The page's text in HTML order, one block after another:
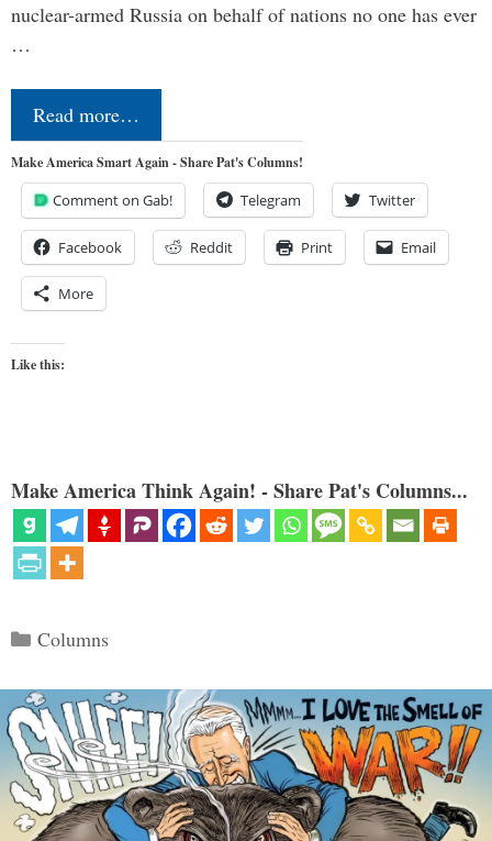
nuclear-armed Russia on behalf of nations no one has ever
…
Read more…
Make America Smart Again - Share Pat's Columns!
Comment on Gab! Telegram Twitter
Facebook Reddit Print Email
More
Like this:
Make America Think Again! - Share Pat's Columns...
Categories
Columns